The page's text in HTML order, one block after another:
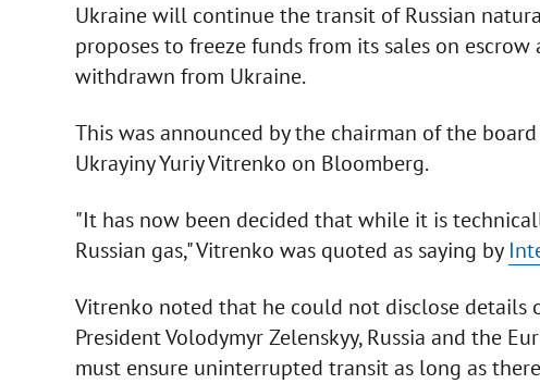
Ukraine will continue the transit of Russian
proposes to freeze funds from its sales on
withdrawn from Ukraine.
This was announced by the chairman of the
Ukrayiny Yuriy Vitrenko on Bloomberg.
"It has now been decided that while it is
Russian gas," Vitrenko was quoted as saying by
Vitrenko noted that he could not disclose
President Volodymyr Zelenskyy, Russia and the
must ensure uninterrupted transit as long as